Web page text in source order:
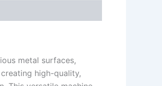
metal surfaces,
high-quality,